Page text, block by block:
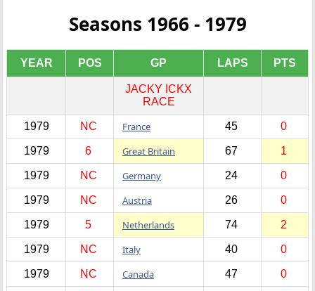
Seasons 1966 - 1979
YEAR POS GP LAPS PTS
JACKY ICKX
RACE
1979 NC France 45 0
1979 6 Great Britain 67 1
1979 NC Germany 24 0
1979 NC Austria 26 0
1979 5 Netherlands 74 2
1979 NC Italy 40 0
1979 NC Canada 47 0